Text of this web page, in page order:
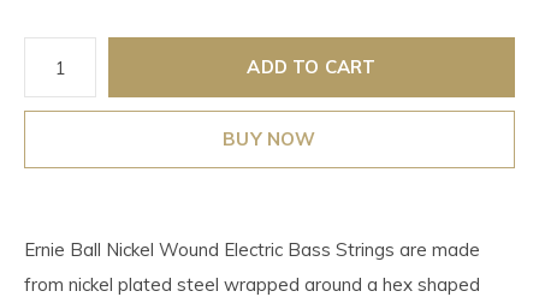
ADD TO CART
BUY NOW
Ernie Ball Nickel Wound Electric Bass Strings are made
from nickel plated steel wrapped around a hex shaped